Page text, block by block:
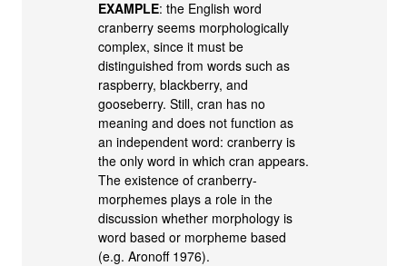
EXAMPLE: the English word
cranberry seems morphologically
complex, since it must be
distinguished from words such as
raspberry, blackberry, and
gooseberry. Still, cran has no
meaning and does not function as
an independent word: cranberry is
the only word in which cran appears.
The existence of cranberry-
morphemes plays a role in the
discussion whether morphology is
word based or morpheme based
(e.g. Aronoff 1976).